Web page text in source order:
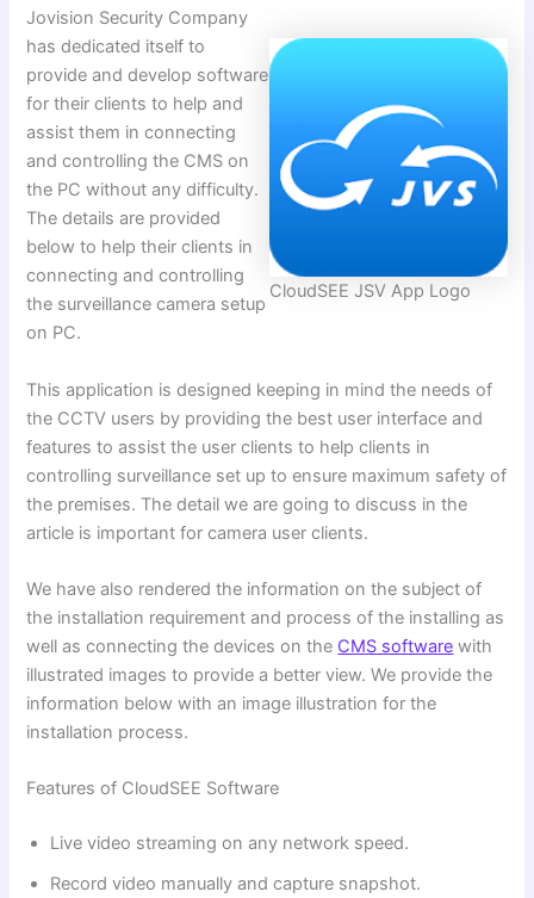
CloudSEE JSV App Logo
Jovision Security Company
has dedicated itself to
provide and develop software
for their clients to help and
assist them in connecting
and controlling the CMS on
the PC without any difficulty.
The details are provided
below to help their clients in
connecting and controlling
the surveillance camera setup
on PC.
This application is designed keeping in mind the needs of
the CCTV users by providing the best user interface and
features to assist the user clients to help clients in
controlling surveillance set up to ensure maximum safety of
the premises. The detail we are going to discuss in the
article is important for camera user clients.
We have also rendered the information on the subject of
the installation requirement and process of the installing as
well as connecting the devices on the CMS software with
illustrated images to provide a better view. We provide the
information below with an image illustration for the
installation process.
Features of CloudSEE Software
Live video streaming on any network speed.
Record video manually and capture snapshot.